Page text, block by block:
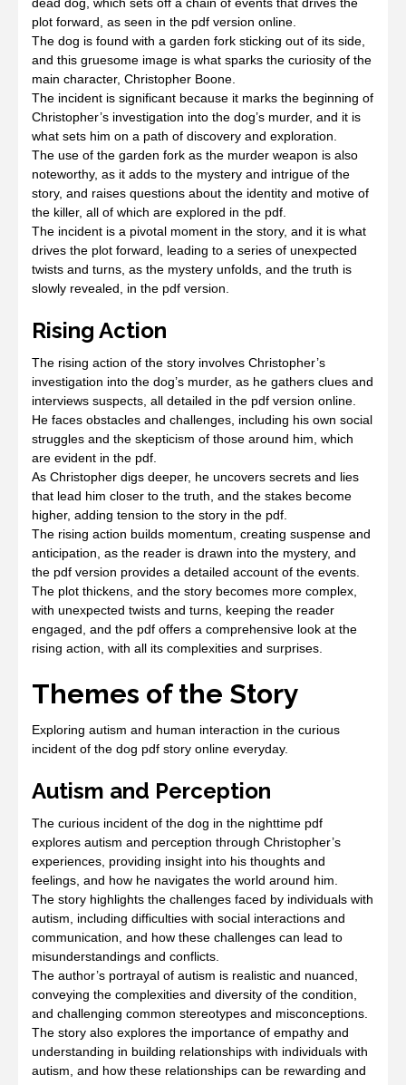
plot forward, as seen in the pdf version online.
The dog is found with a garden fork sticking out of its side,
and this gruesome image is what sparks the curiosity of the
main character, Christopher Boone.
The incident is significant because it marks the beginning of
Christopher’s investigation into the dog’s murder, and it is
what sets him on a path of discovery and exploration.
The use of the garden fork as the murder weapon is also
noteworthy, as it adds to the mystery and intrigue of the
story, and raises questions about the identity and motive of
the killer, all of which are explored in the pdf.
The incident is a pivotal moment in the story, and it is what
drives the plot forward, leading to a series of unexpected
twists and turns, as the mystery unfolds, and the truth is
slowly revealed, in the pdf version.
Rising Action
The rising action of the story involves Christopher’s
investigation into the dog’s murder, as he gathers clues and
interviews suspects, all detailed in the pdf version online.
He faces obstacles and challenges, including his own social
struggles and the skepticism of those around him, which
are evident in the pdf.
As Christopher digs deeper, he uncovers secrets and lies
that lead him closer to the truth, and the stakes become
higher, adding tension to the story in the pdf.
The rising action builds momentum, creating suspense and
anticipation, as the reader is drawn into the mystery, and
the pdf version provides a detailed account of the events.
The plot thickens, and the story becomes more complex,
with unexpected twists and turns, keeping the reader
engaged, and the pdf offers a comprehensive look at the
rising action, with all its complexities and surprises.
Themes of the Story
Exploring autism and human interaction in the curious
incident of the dog pdf story online everyday.
Autism and Perception
The curious incident of the dog in the nighttime pdf
explores autism and perception through Christopher’s
experiences, providing insight into his thoughts and
feelings, and how he navigates the world around him.
The story highlights the challenges faced by individuals with
autism, including difficulties with social interactions and
communication, and how these challenges can lead to
misunderstandings and conflicts.
The author’s portrayal of autism is realistic and nuanced,
conveying the complexities and diversity of the condition,
and challenging common stereotypes and misconceptions.
The story also explores the importance of empathy and
understanding in building relationships with individuals with
autism, and how these relationships can be rewarding and